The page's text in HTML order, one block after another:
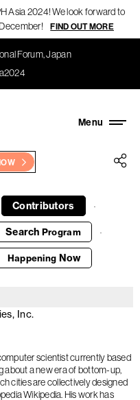
Asia 2024! We look forward to
FIND OUT MORE
Forum, Japan
Contributors ·
Search Program ·
Happening Now
Inc.
scientist currently based
about a new era of bottom-up,
cities are collectively designed
Wikipedia. His work has